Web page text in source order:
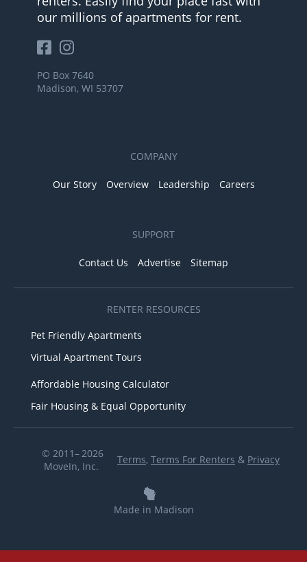
our millions of apartments for rent.
PO Box 7640
Madison, WI 53707
COMPANY
Our Story Overview Leadership Careers
SUPPORT
Contact Us Advertise Sitemap
RENTER RESOURCES
Pet Friendly Apartments
Virtual Apartment Tours
Affordable Housing Calculator
Fair Housing & Equal Opportunity
© 2011– 2026
MoveIn, Inc.
Terms, Terms For Renters & Privacy
Made in Madison